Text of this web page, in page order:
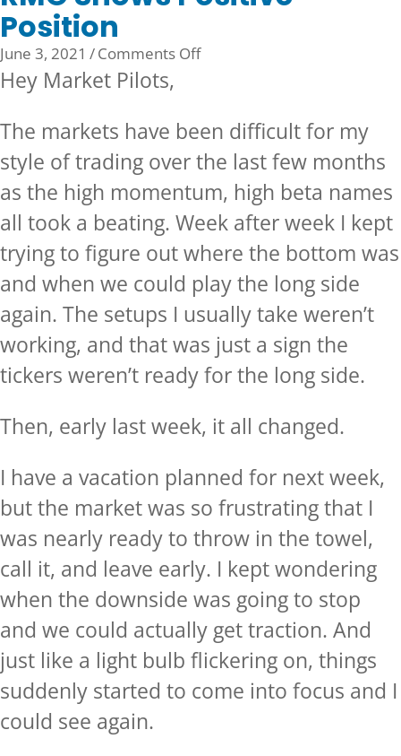
Position
June 3, 2021 /Comments Offon
Positive
Position
Hey Market Pilots,
The markets have been difficult for my
style of trading over the last few months
as the high momentum, high beta names
all took a beating. Week after week I kept
trying to figure out where the bottom was
and when we could play the long side
again. The setups I usually take weren’t
working, and that was just a sign the
tickers weren’t ready for the long side.
Then, early last week, it all changed.
I have a vacation planned for next week,
but the market was so frustrating that I
was nearly ready to throw in the towel,
call it, and leave early. I kept wondering
when the downside was going to stop
and we could actually get traction. And
just like a light bulb flickering on, things
suddenly started to come into focus and I
could see again.